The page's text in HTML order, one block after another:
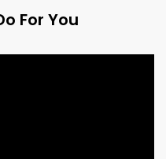
For You